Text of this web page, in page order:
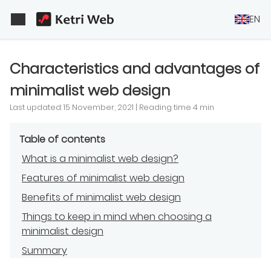
EN
Characteristics and advantages of
minimalist web design
Last updated: 15 November, 2021 | Reading time 4 min
Table of contents
What is a minimalist web design?
Features of minimalist web design
Benefits of minimalist web design
Things to keep in mind when choosing a
minimalist design
Summary